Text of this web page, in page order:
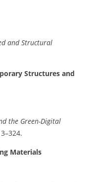
and Structural
Structures and
the Green-Digital
Materials